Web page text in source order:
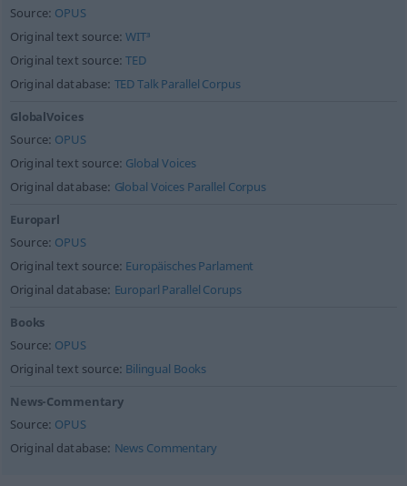
Source: OPUS
Original text source:WIT³
Original text source:TED
Original database: TED Talk Parallel Corpus
GlobalVoices
Source: OPUS
Original text source: Global Voices
Original database: Global Voices Parallel Corpus
Europarl
Source: OPUS
Original text source: Europäisches Parlament
Original database: Europarl Parallel Corups
Books
Source: OPUS
Original text source: Bilingual Books
News-Commentary
Source: OPUS
Original database: News Commentary